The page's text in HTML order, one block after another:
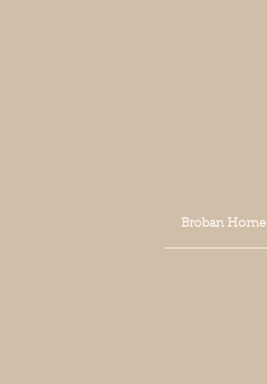
Broban Home